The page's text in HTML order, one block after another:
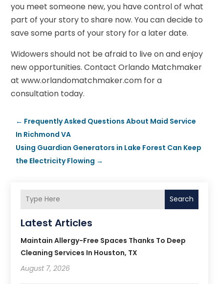
you meet someone new, you have control of what
part of your story to share now. You can decide to
save some parts of your story for a later date.
Widowers should not be afraid to live on and enjoy
new opportunities. Contact Orlando Matchmaker
at www.orlandomatchmaker.com for a
consultation today.
← Frequently Asked Questions About Maid Service
In Richmond VA
Using Guardian Generators in Lake Forest Can Keep
the Electricity Flowing →
Search
Latest Articles
Maintain Allergy-Free Spaces Thanks To Deep
Cleaning Services In Houston, TX
August 7, 2026